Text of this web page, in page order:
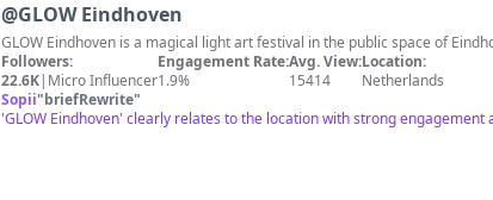
@GLOW Eindhoven
GLOW Eindhoven is a magical light art festival in the public space of
Followers:
22.6K| Micro Influencer
Engagement Rate:
1.9%
Avg. View:
15414
Location:
Netherlands
Sopii"briefRewrite"
'GLOW Eindhoven' clearly relates to the location with strong engagement